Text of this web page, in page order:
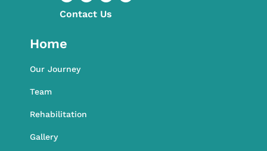
L
e
d
I
F
Contact​ Us
Home
Our Journey
Team
Rehabilitation
Gallery